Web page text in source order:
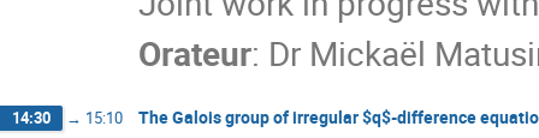
Orateur: Dr Mickaël
14:30 → 15:10 The Galois group of irregular $q$-difference